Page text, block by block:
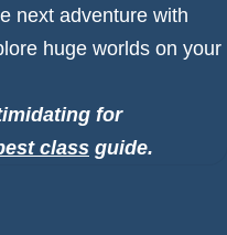
next adventure with
huge worlds on your
for
class guide.